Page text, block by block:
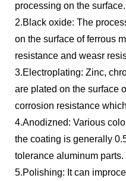
processing on the surface.
2.Black oxide: The
on the surface of ferrous
resistance and weasr
3.Electroplating: Zinc,
are plated on the surface
corrosion resistance
4.Anodizned: Various
the coating is generally
tolerance aluminum parts.
5.Polishing: It can